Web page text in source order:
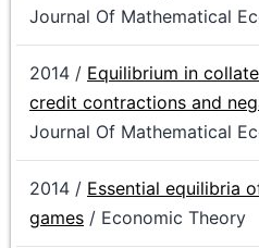
Journal Of Mathematical
2014 / Equilibrium in
credit contractions and
Journal Of Mathematical
2014 / Essential equilibria
games / Economic Theory